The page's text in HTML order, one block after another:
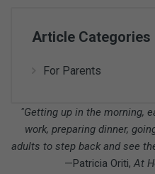
Article Categories
For Parents
"Getting up in the morning,
work, preparing dinner,
adults to step back and see
—Patricia Oriti,At